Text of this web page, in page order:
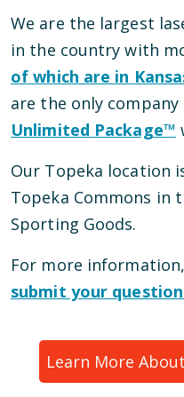
We are the largest
in the country with
of which are in
are the only
Unlimited Package™
Our Topeka location
Topeka Commons in
Sporting Goods.
For more
submit your
Learn More